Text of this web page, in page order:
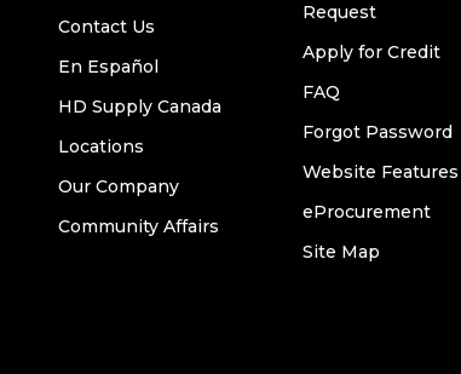
Contact Us
En Español
HD Supply Canada
Locations
Our Company
Community Affairs
Request
Apply for Credit
FAQ
Forgot Password
Website Features
eProcurement
Site Map